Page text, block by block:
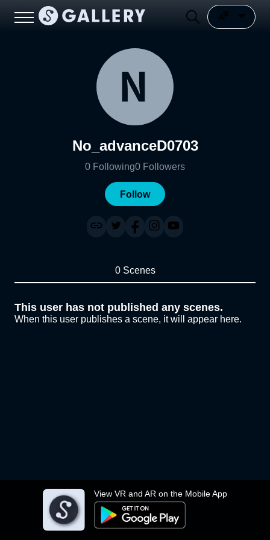
View VR and AR on the Mobile App
No_advanceD0703
0 Following0 Followers
Follow
0 Scenes
This user has not published any scenes.
When this user publishes a scene, it will appear here.